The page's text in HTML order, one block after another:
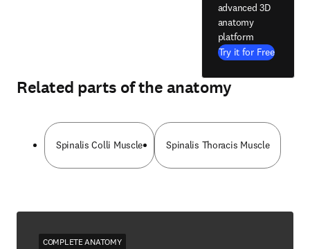
advanced 3D
anatomy
platform
Try it for Free
Related parts of the anatomy
Spinalis Colli Muscle Spinalis Thoracis Muscle
COMPLETE ANATOMY